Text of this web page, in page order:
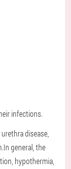
infections.
disease,
general, the
hypothermia,